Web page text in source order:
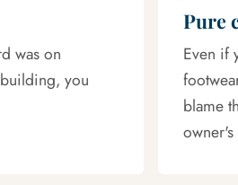
was on
you
Pure
Even if
blame